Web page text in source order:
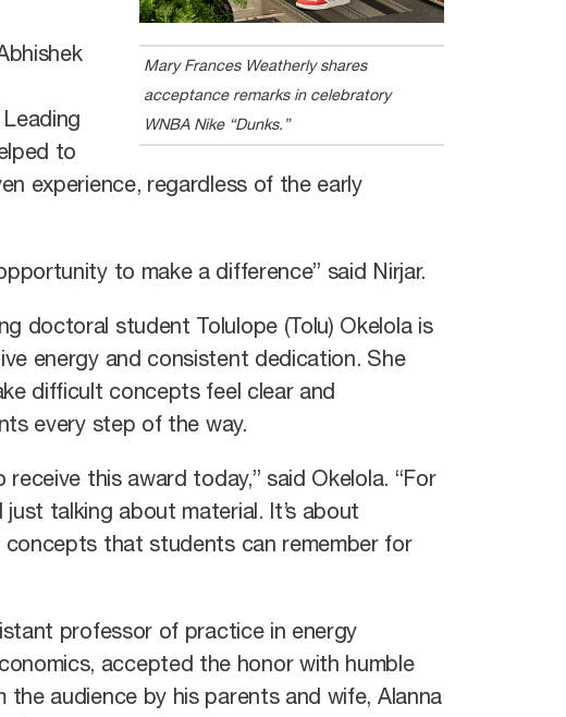
Mary Frances Weatherly shares
acceptance remarks in celebratory
WNBA Nike “Dunks.”
to
experience, regardless of the early
to make a difference” said Nirjar.
doctoral student Tolulope (Tolu) Okelola is
energy and consistent dedication. She
difficult concepts feel clear and
every step of the way.
receive this award today,” said Okelola. “For
talking about material. It’s about
that students can remember for
professor of practice in energy
accepted the honor with humble
audience by his parents and wife, Alanna